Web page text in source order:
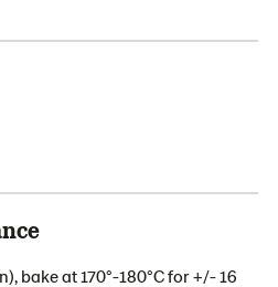
bake at 170°-180°C for +/- 16